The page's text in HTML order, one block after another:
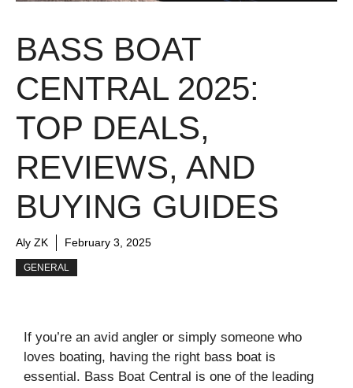
BASS BOAT
CENTRAL 2025:
TOP DEALS,
REVIEWS, AND
BUYING GUIDES
Aly ZK February 3, 2025
GENERAL
If you’re an avid angler or simply someone who
loves boating, having the right bass boat is
essential. Bass Boat Central is one of the leading